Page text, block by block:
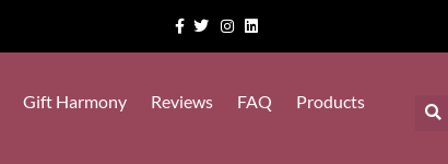
Gift Harmony Reviews FAQ
Products